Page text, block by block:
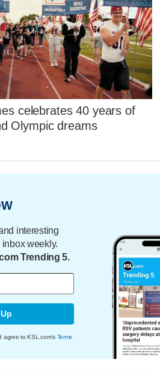
celebrates 40 years of
Olympic dreams
interesting
weekly.
Trending 5.
agree to KSL.com's Terms